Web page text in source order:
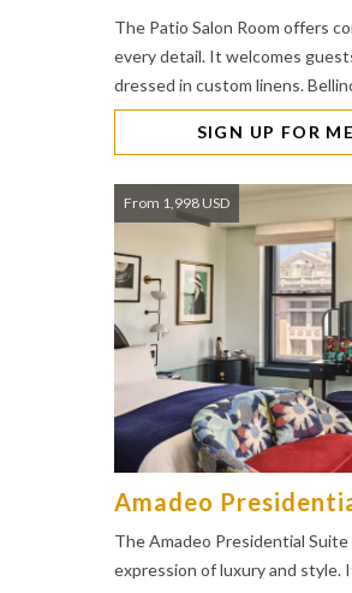
The Patio Salon Room offers
every detail. It welcomes
dressed in custom linens.
SIGN UP FOR
From 1,998 USD
Amadeo
The Amadeo Presidential
expression of luxury and style.